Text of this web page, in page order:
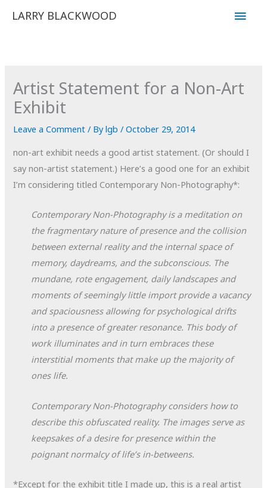
LARRY BLACKWOOD
Main
Artist Statement for a Non-Art
Exhibit
Leave a Comment / Bylgb/October 29, 2014
non-art exhibit needs a good artist statement. (Or should I
say non-artist statement.) Here’s a good one for an exhibit
I’m considering titled Contemporary Non-Photography*:
Contemporary Non-Photography is a meditation on
the fragmentary nature of presence and the collision
between external reality and the internal space of
memory, daydreams, and the subconscious. The
mundane, rote engagement, daily landscapes and
moments of seemingly little import provide a vacancy
and spaciousness allowing for psychological drifts
into a presence of greater resonance. This body of
work illuminates and in turn embraces these
interstitial moments that make up the majority of
ones life.
Contemporary Non-Photography considers how to
describe this obfuscated reality. The images serve as
keepsakes of a desire for presence within the
poignant normalcy of life’s in-betweens.
*Except for the exhibit title I made up, this is a real artist